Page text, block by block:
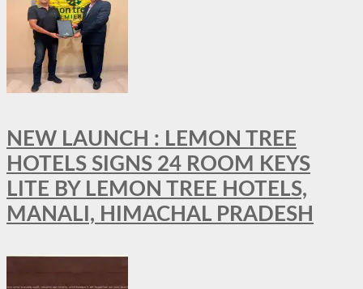
NEW LAUNCH : LEMON TREE
HOTELS SIGNS 24 ROOM KEYS
LITE BY LEMON TREE HOTELS,
MANALI, HIMACHAL PRADESH